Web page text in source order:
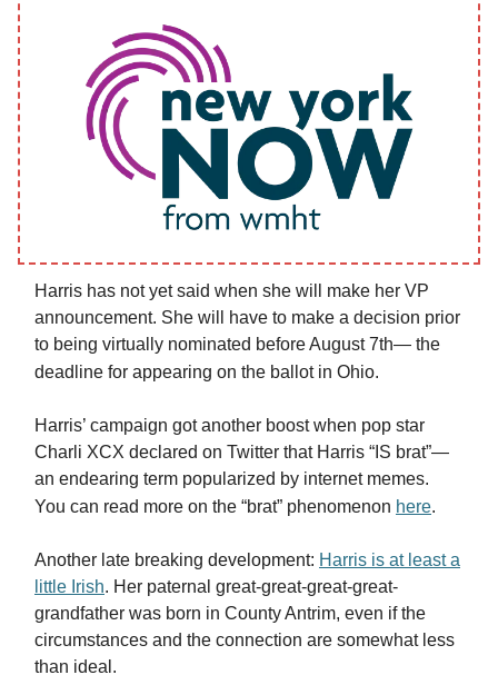
Harris has not yet said when she will make her VP
announcement. She will have to make a decision prior
to being virtually nominated before August 7th— the
deadline for appearing on the ballot in Ohio.
Harris’ campaign got another boost when pop star
Charli XCX declared on Twitter that Harris “IS brat”—
an endearing term popularized by internet memes.
You can read more on the “brat” phenomenon here.
Another late breaking development: Harris is at least a
little Irish. Her paternal great-great-great-great-
grandfather was born in County Antrim, even if the
circumstances and the connection are somewhat less
than ideal.